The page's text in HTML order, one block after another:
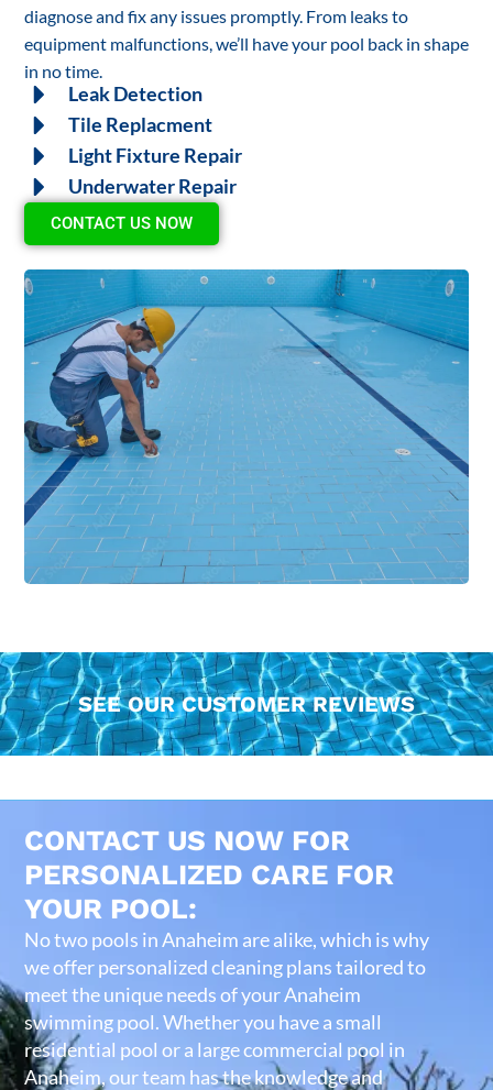
diagnose and fix any issues promptly. From leaks to
equipment malfunctions, we’ll have your pool back in shape
in no time.
Leak Detection
Tile Replacment
Light Fixture Repair
Underwater Repair
CONTACT US NOW
SEE OUR CUSTOMER REVIEWS
CONTACT US NOW FOR
PERSONALIZED CARE FOR
YOUR POOL:
No two pools in Anaheim are alike, which is why
we offer personalized cleaning plans tailored to
meet the unique needs of your Anaheim
swimming pool. Whether you have a small
residential pool or a large commercial pool in
Anaheim, our team has the knowledge and